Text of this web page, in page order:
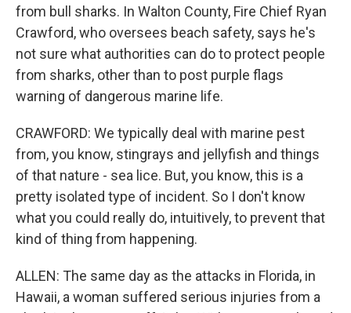
from bull sharks. In Walton County, Fire Chief Ryan
Crawford, who oversees beach safety, says he's
not sure what authorities can do to protect people
from sharks, other than to post purple flags
warning of dangerous marine life.
CRAWFORD: We typically deal with marine pest
from, you know, stingrays and jellyfish and things
of that nature - sea lice. But, you know, this is a
pretty isolated type of incident. So I don't know
what you could really do, intuitively, to prevent that
kind of thing from happening.
ALLEN: The same day as the attacks in Florida, in
Hawaii, a woman suffered serious injuries from a